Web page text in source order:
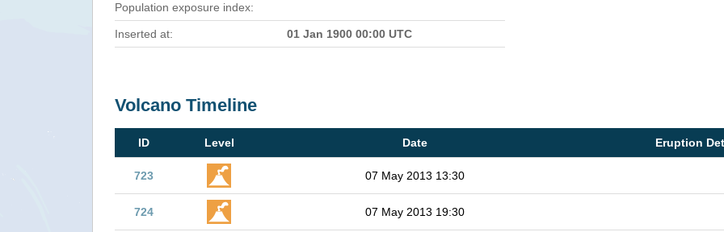
Population exposure index:
Inserted at: 01 Jan 1900 00:00 UTC
Volcano Timeline
ID Level Date Eruption
723 07 May 2013 13:30
724 07 May 2013 19:30